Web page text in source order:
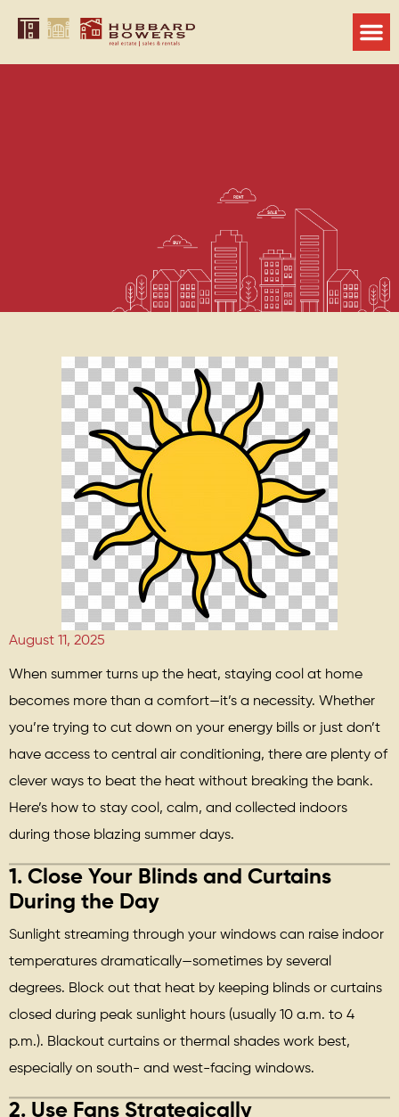
10 Simple Ways to Stay Cool at
Home During the Summer
August 11, 2025
When summer turns up the heat, staying cool at home
becomes more than a comfort—it’s a necessity. Whether
you’re trying to cut down on your energy bills or just don’t
have access to central air conditioning, there are plenty of
clever ways to beat the heat without breaking the bank.
Here’s how to stay cool, calm, and collected indoors
during those blazing summer days.
1. Close Your Blinds and Curtains
During the Day
Sunlight streaming through your windows can raise indoor
temperatures dramatically—sometimes by several
degrees. Block out that heat by keeping blinds or curtains
closed during peak sunlight hours (usually 10 a.m. to 4
p.m.). Blackout curtains or thermal shades work best,
especially on south- and west-facing windows.
2. Use Fans Strategically